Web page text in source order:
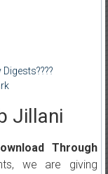
Jillani
Through
we are giving